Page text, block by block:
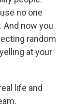
no one
And now you
random
at your
life and